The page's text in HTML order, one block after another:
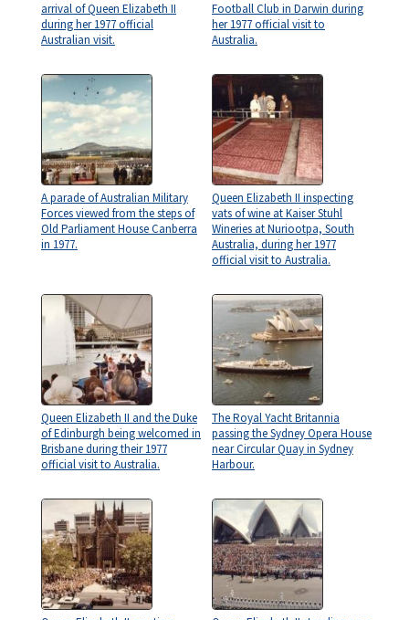
arrival of Queen Elizabeth II
during her 1977 official
Australian visit.
Football Club in Darwin during
her 1977 official visit to
Australia.
A parade of Australian Military
Forces viewed from the steps of
Old Parliament House Canberra
in 1977.
Queen Elizabeth II inspecting
vats of wine at Kaiser Stuhl
Wineries at Nuriootpa, South
Australia, during her 1977
official visit to Australia.
Queen Elizabeth II and the Duke
of Edinburgh being welcomed in
Brisbane during their 1977
official visit to Australia.
The Royal Yacht Britannia
passing the Sydney Opera House
near Circular Quay in Sydney
Harbour.